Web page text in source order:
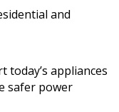
and
today’s appliances
safer power